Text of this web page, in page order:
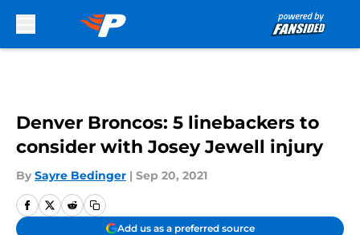
Denver Broncos: 5 linebackers to
consider with Josey Jewell injury
By Sayre Bedinger | Sep 20, 2021
Add us as a preferred source